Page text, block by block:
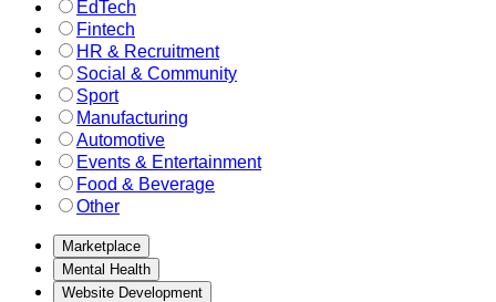
EdTech
Fintech
HR & Recruitment
Social & Community
Sport
Manufacturing
Automotive
Events & Entertainment
Food & Beverage
Other
Marketplace
Mental Health
Website Development